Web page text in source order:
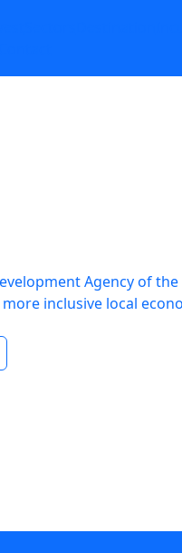
Agency of
inclusive local